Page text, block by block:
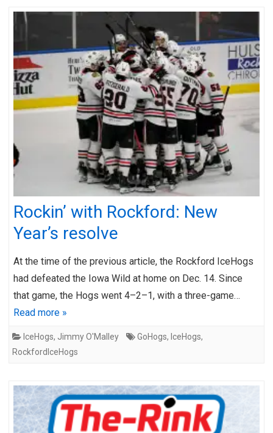
Rockin’ with Rockford: New
Year’s resolve
At the time of the previous article, the Rockford IceHogs
had defeated the Iowa Wild at home on Dec. 14. Since
that game, the Hogs went 4–2–1, with a three-game…
Read more »
IceHogs, Jimmy O'Malley GoHogs, IceHogs,
RockfordIceHogs